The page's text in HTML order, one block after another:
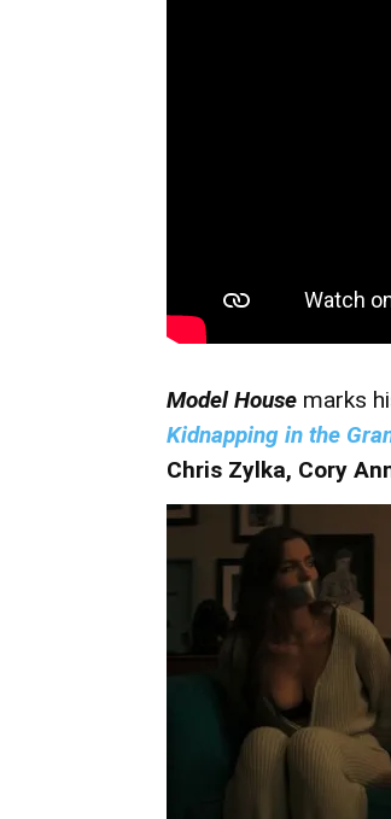
Model House marks
Kidnapping in the
Chris Zylka, Cory